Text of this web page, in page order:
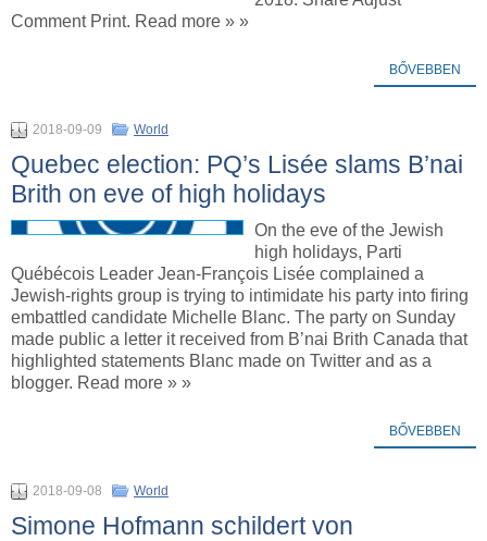
Comment Print. Read more » »
BŐVEBBEN
2018-09-09 World
Quebec election: PQ’s Lisée slams B’nai
Brith on eve of high holidays
On the eve of the Jewish
high holidays, Parti
Québécois Leader Jean-François Lisée complained a
Jewish-rights group is trying to intimidate his party into firing
embattled candidate Michelle Blanc. The party on Sunday
made public a letter it received from B’nai Brith Canada that
highlighted statements Blanc made on Twitter and as a
blogger. Read more » »
BŐVEBBEN
2018-09-08 World
Simone Hofmann schildert von